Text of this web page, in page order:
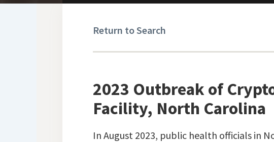
Return to Search
2023 Outbreak of
Facility, North Carolina
In August 2023, public health officials in